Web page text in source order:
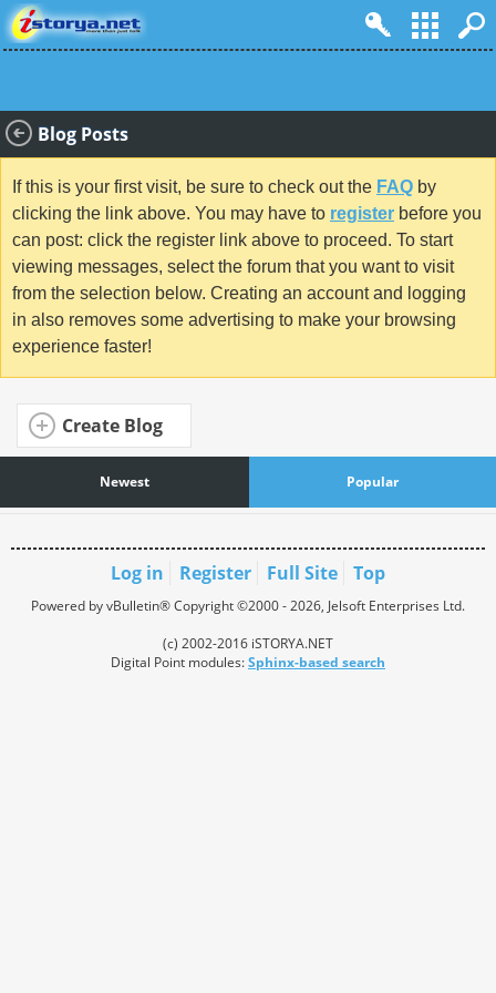
Blog Posts
If this is your first visit, be sure to check out the FAQ by
clicking the link above. You may have to register before you
can post: click the register link above to proceed. To start
viewing messages, select the forum that you want to visit
from the selection below. Creating an account and logging
in also removes some advertising to make your browsing
experience faster!
Create Blog
Newest Popular
Log in Register Full Site Top
Powered by vBulletin® Copyright ©2000 - 2026, Jelsoft Enterprises Ltd.
(c) 2002-2016 iSTORYA.NET
Digital Point modules:Sphinx-based search